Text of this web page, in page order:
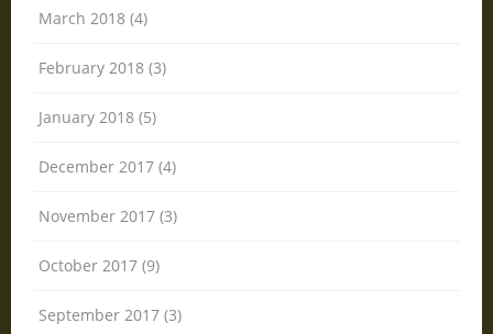
March 2018 (4)
February 2018 (3)
January 2018 (5)
December 2017 (4)
November 2017 (3)
October 2017 (9)
September 2017 (3)